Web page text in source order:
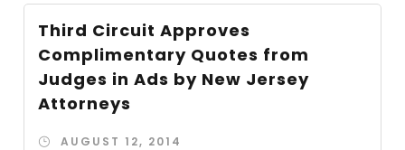
Third Circuit Approves
Complimentary Quotes from
Judges in Ads by New Jersey
Attorneys
AUGUST 12, 2014